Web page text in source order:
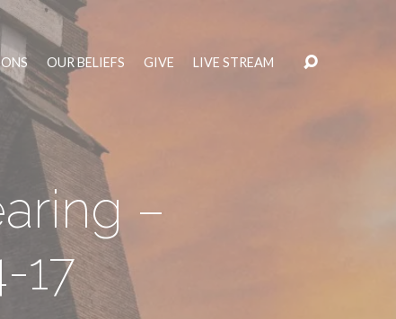
OUR BELIEFS GIVE LIVE STREAM
–
17